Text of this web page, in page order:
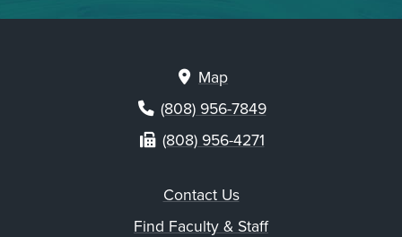
Map
(808) 956-7849
(808) 956-4271
Contact Us
Find Faculty & Staff